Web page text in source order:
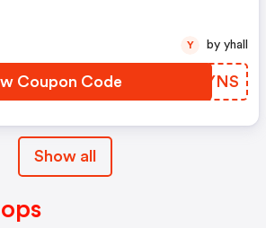
Coupon Code GPOYNS
Y by yhall
Show all